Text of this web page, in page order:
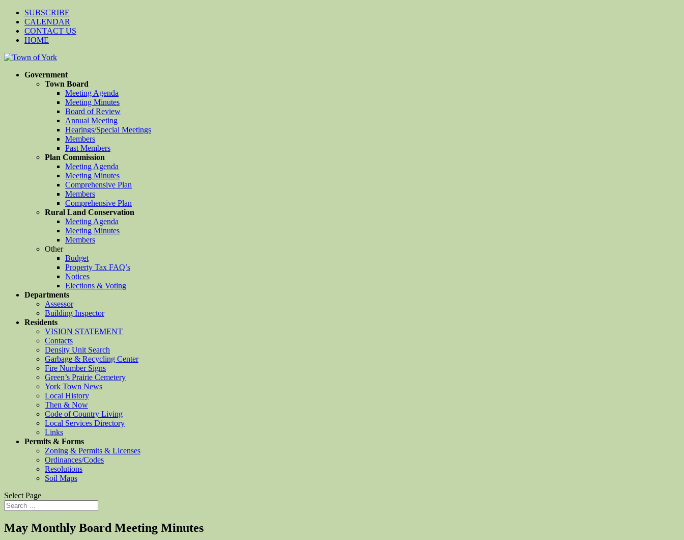
SUBSCRIBE
CALENDAR
CONTACT US
HOME
Government
Town Board
Meeting Agenda
Meeting Minutes
Board of Review
Annual Meeting
Hearings/Special Meetings
Members
Past Members
Plan Commission
Meeting Agenda
Meeting Minutes
Comprehensive Plan
Members
Comprehensive Plan
Rural Land Conservation
Meeting Agenda
Meeting Minutes
Members
Other
Budget
Property Tax FAQ’s
Notices
Elections & Voting
Departments
Assessor
Building Inspector
Residents
VISION STATEMENT
Contacts
Density Unit Search
Garbage & Recycling Center
Fire Number Signs
Green’s Prairie Cemetery
York Town News
Local History
Then & Now
Code of Country Living
Local Services Directory
Links
Permits & Forms
Zoning & Permits & Licenses
Ordinances/Codes
Resolutions
Soil Maps
Select Page
May Monthly Board Meeting Minutes